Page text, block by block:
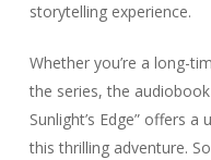
storytelling experience.
Whether you’re a long-
the series, the
Sunlight’s Edge” offers
this thrilling adventure.